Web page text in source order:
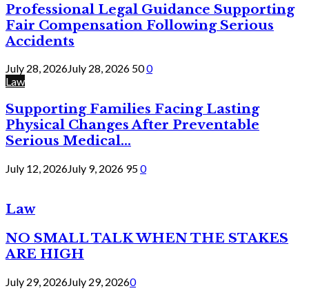
Professional Legal Guidance Supporting
Fair Compensation Following Serious
Accidents
July 28, 2026July 28, 2026 500
Law
Supporting Families Facing Lasting
Physical Changes After Preventable
Serious Medical...
July 12, 2026July 9, 2026 950
Law
NO SMALL TALK WHEN THE STAKES
ARE HIGH
July 29, 2026July 29, 20260